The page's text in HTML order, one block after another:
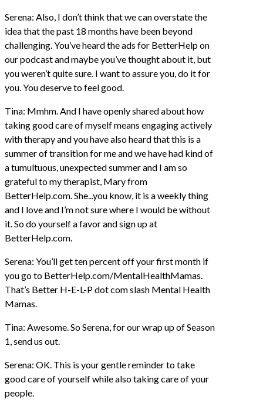
Serena: Also, I don’t think that we can overstate the
idea that the past 18 months have been beyond
challenging. You’ve heard the ads for BetterHelp on
our podcast and maybe you’ve thought about it, but
you weren’t quite sure. I want to assure you, do it for
you. You deserve to feel good.
Tina: Mmhm. And I have openly shared about how
taking good care of myself means engaging actively
with therapy and you have also heard that this is a
summer of transition for me and we have had kind of
a tumultuous, unexpected summer and I am so
grateful to my therapist, Mary from
BetterHelp.com. She...you know, it is a weekly thing
and I love and I’m not sure where I would be without
it. So do yourself a favor and sign up at
BetterHelp.com.
Serena: You’ll get ten percent off your first month if
you go to BetterHelp.com/MentalHealthMamas.
That’s Better H-E-L-P dot com slash Mental Health
Mamas.
Tina: Awesome. So Serena, for our wrap up of Season
1, send us out.
Serena: OK. This is your gentle reminder to take
good care of yourself while also taking care of your
people.